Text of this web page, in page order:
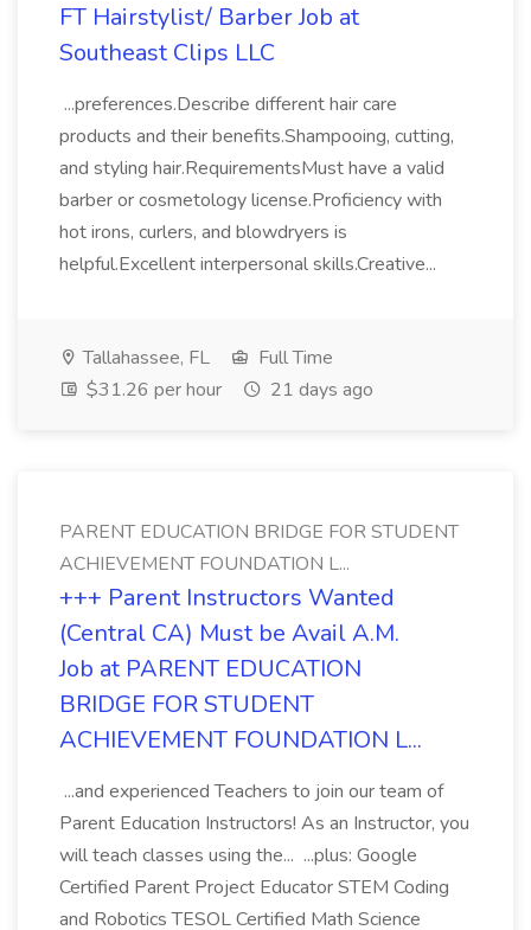
FT Hairstylist/ Barber Job at
Southeast Clips LLC
...preferences.Describe different hair care
products and their benefits.Shampooing, cutting,
and styling hair.RequirementsMust have a valid
barber or cosmetology license.Proficiency with
hot irons, curlers, and blowdryers is
helpful.Excellent interpersonal skills.Creative...
Tallahassee, FL
Full Time
$31.26 per hour
21 days ago
PARENT EDUCATION BRIDGE FOR STUDENT
ACHIEVEMENT FOUNDATION L...
+++ Parent Instructors Wanted
(Central CA) Must be Avail A.M.
Job at PARENT EDUCATION
BRIDGE FOR STUDENT
ACHIEVEMENT FOUNDATION L...
...and experienced Teachers to join our team of
Parent Education Instructors! As an Instructor, you
will teach classes using the... ...plus: Google
Certified Parent Project Educator STEM Coding
and Robotics TESOL Certified Math Science